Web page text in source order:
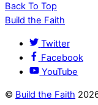
Back To Top
Build the Faith
Twitter
Facebook
YouTube
© Build the Faith